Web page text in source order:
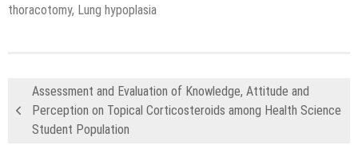
thoracotomy, Lung hypoplasia
Assessment and Evaluation of Knowledge, Attitude and
Perception on Topical Corticosteroids among Health Science
Student Population